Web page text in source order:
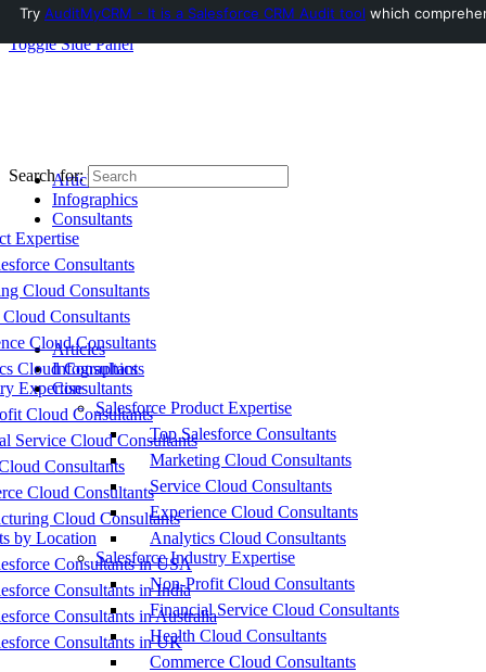
Toggle Side Panel
Articles
Infographics
Consultants
Expertise
Consultants
Cloud Consultants
Consultants
Cloud Consultants
Cloud Consultants
Expertise
Cloud Consultants
Service Cloud Consultants
Consultants
Cloud Consultants
Cloud Consultants
by Location
Consultants in USA
Consultants in India
Consultants in Australia
Consultants in UK
Search for:
Articles
Infographics
Consultants
Salesforce Product Expertise
Top Salesforce Consultants
Marketing Cloud Consultants
Service Cloud Consultants
Experience Cloud Consultants
Analytics Cloud Consultants
Salesforce Industry Expertise
Non-Profit Cloud Consultants
Financial Service Cloud Consultants
Health Cloud Consultants
Commerce Cloud Consultants
Try AuditMyCRM - It is a Salesforce CRM Audit tool which